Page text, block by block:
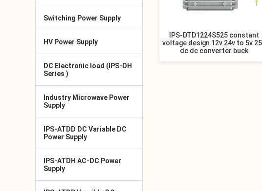
Switching Power Supply
HV Power Supply
DC Electronic load (IPS-DH
Series )
Industry Microwave Power
Supply
IPS-ATDD DC Variable DC
Power Supply
IPS-ATDH AC-DC Power
Supply
IPS-DTD1224S525 constant
voltage design 12v 24v to 5v
dc dc converter buck